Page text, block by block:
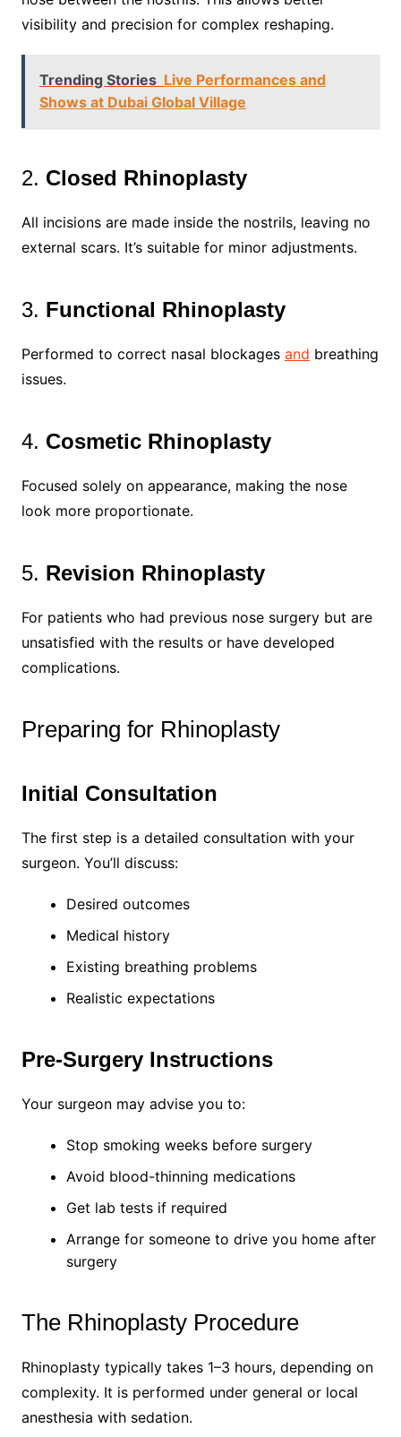
visibility and precision for complex reshaping.
Trending Stories Live Performances and
Shows at Dubai Global Village
2. Closed Rhinoplasty
All incisions are made inside the nostrils, leaving no
external scars. It’s suitable for minor adjustments.
3. Functional Rhinoplasty
Performed to correct nasal blockages and breathing
issues.
4. Cosmetic Rhinoplasty
Focused solely on appearance, making the nose
look more proportionate.
5. Revision Rhinoplasty
For patients who had previous nose surgery but are
unsatisfied with the results or have developed
complications.
Preparing for Rhinoplasty
Initial Consultation
The first step is a detailed consultation with your
surgeon. You’ll discuss:
Desired outcomes
Medical history
Existing breathing problems
Realistic expectations
Pre-Surgery Instructions
Your surgeon may advise you to:
Stop smoking weeks before surgery
Avoid blood-thinning medications
Get lab tests if required
Arrange for someone to drive you home after
surgery
The Rhinoplasty Procedure
Rhinoplasty typically takes 1–3 hours, depending on
complexity. It is performed under general or local
anesthesia with sedation.